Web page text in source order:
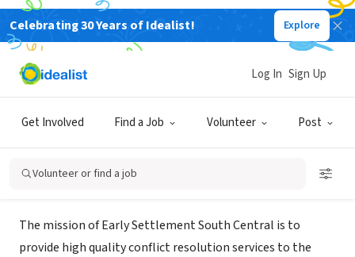
Celebrating 30 Years of Idealist! Explore
Get Involved Find a Job Volunteer Post
Log In Sign Up
Volunteer or find a job
GOVERNMENT
Early Settlement Mediation - South
Central
Ardmore, OK| www.earlysettlementsouth.com
Mission
The mission of Early Settlement South Central is to
provide high quality conflict resolution services to the